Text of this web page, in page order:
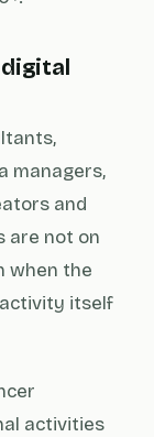
digital
managers,
and
are not on
when the
itself
activities